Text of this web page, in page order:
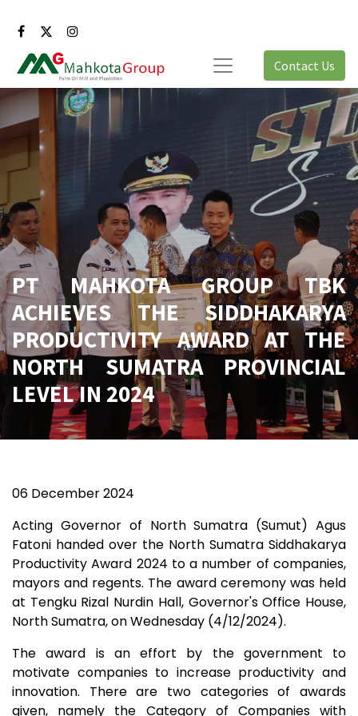
Contact Us
PT MAHKOTA GROUP TBK
ACHIEVES THE SIDDHAKARYA
PRODUCTIVITY AWARD AT THE
NORTH SUMATRA PROVINCIAL
LEVEL IN 2024
06 December 2024
Acting Governor of North Sumatra (Sumut) Agus
Fatoni handed over the North Sumatra Siddhakarya
Productivity Award 2024 to a number of companies,
mayors and regents. The award ceremony was held
at Tengku Rizal Nurdin Hall, Governor's Office House,
North Sumatra, on Wednesday (4/12/2024).
The award is an effort by the government to
motivate companies to increase productivity and
innovation. There are two categories of awards
given, namely the Category of Companies with